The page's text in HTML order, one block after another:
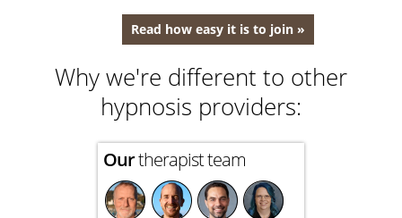
Read how easy it is to join »
Why we're different to other
hypnosis providers:
Ourtherapist team